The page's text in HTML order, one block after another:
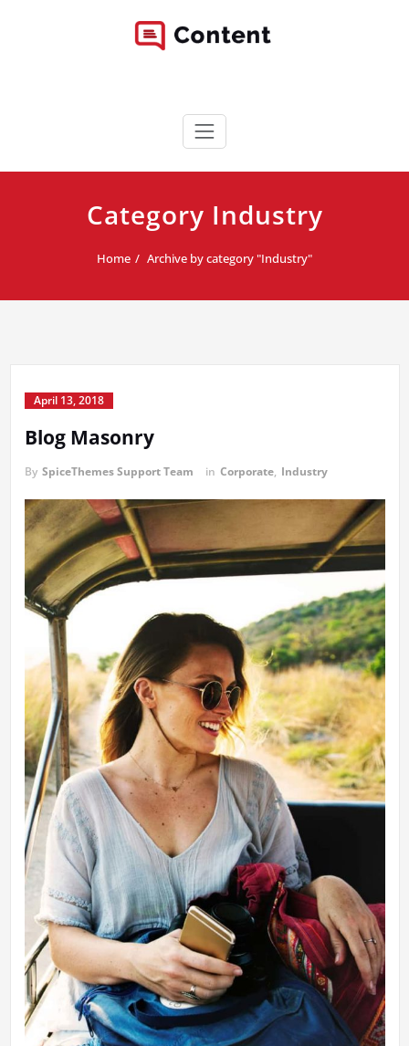
Content WordPress Theme
Category Industry
Home Archive by category "Industry"
April 13, 2018
Blog Masonry
By SpiceThemes Support Team in Corporate, Industry